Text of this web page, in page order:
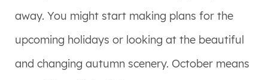
away. You might start making plans for the
upcoming holidays or looking at the beautiful
and changing autumn scenery. October means